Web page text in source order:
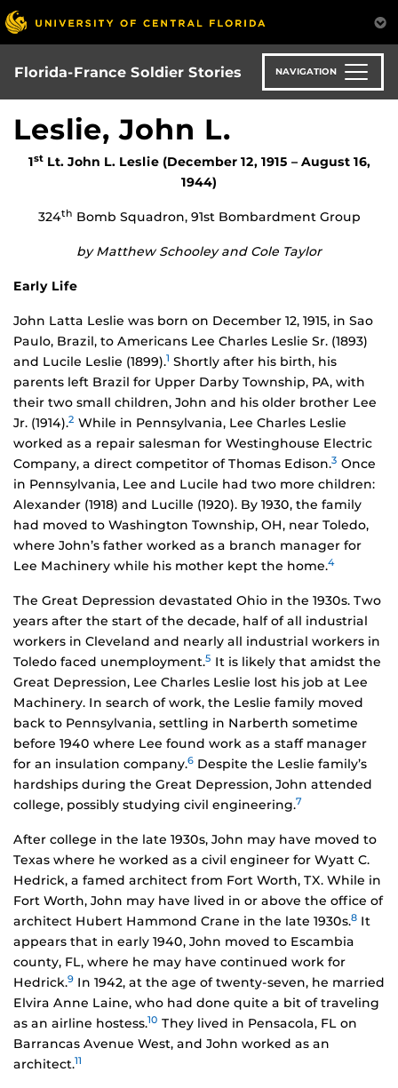
Skip
to
main
content
Florida-France Soldier Stories NAVIGATION
Leslie, John L.
1stLt. John L. Leslie (December 12, 1915 – August 16,
1944)
324th Bomb Squadron, 91st Bombardment Group
by Matthew Schooley and Cole Taylor
Early Life
John Latta Leslie was born on December 12, 1915, in Sao
Paulo, Brazil, to Americans Lee Charles Leslie Sr. (1893)
and Lucile Leslie (1899).1 Shortly after his birth, his
parents left Brazil for Upper Darby Township, PA, with
their two small children, John and his older brother Lee
Jr. (1914).2 While in Pennsylvania, Lee Charles Leslie
worked as a repair salesman for Westinghouse Electric
Company, a direct competitor of Thomas Edison.3 Once
in Pennsylvania, Lee and Lucile had two more children:
Alexander (1918) and Lucille (1920). By 1930, the family
had moved to Washington Township, OH, near Toledo,
where John’s father worked as a branch manager for
Lee Machinery while his mother kept the home.4
The Great Depression devastated Ohio in the 1930s. Two
years after the start of the decade, half of all industrial
workers in Cleveland and nearly all industrial workers in
Toledo faced unemployment.5 It is likely that amidst the
Great Depression, Lee Charles Leslie lost his job at Lee
Machinery. In search of work, the Leslie family moved
back to Pennsylvania, settling in Narberth sometime
before 1940 where Lee found work as a staff manager
for an insulation company.6 Despite the Leslie family’s
hardships during the Great Depression, John attended
college, possibly studying civil engineering.7
After college in the late 1930s, John may have moved to
Texas where he worked as a civil engineer for Wyatt C.
Hedrick, a famed architect from Fort Worth, TX. While in
Fort Worth, John may have lived in or above the office of
architect Hubert Hammond Crane in the late 1930s.8 It
appears that in early 1940, John moved to Escambia
county, FL, where he may have continued work for
Hedrick.9 In 1942, at the age of twenty-seven, he married
Elvira Anne Laine, who had done quite a bit of traveling
as an airline hostess.10 They lived in Pensacola, FL on
Barrancas Avenue West, and John worked as an
architect.11